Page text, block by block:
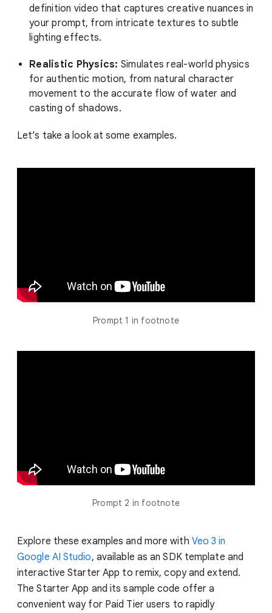
definition video that captures creative nuances in
your prompt, from intricate textures to subtle
lighting effects.
Realistic Physics: Simulates real-world physics
for authentic motion, from natural character
movement to the accurate flow of water and
casting of shadows.
Let’s take a look at some examples.
Prompt 1 in footnote
Prompt 2 in footnote
Explore these examples and more with Veo 3 in
Google AI Studio, available as an SDK template and
interactive Starter App to remix, copy and extend.
The Starter App and its sample code offer a
convenient way for Paid Tier users to rapidly